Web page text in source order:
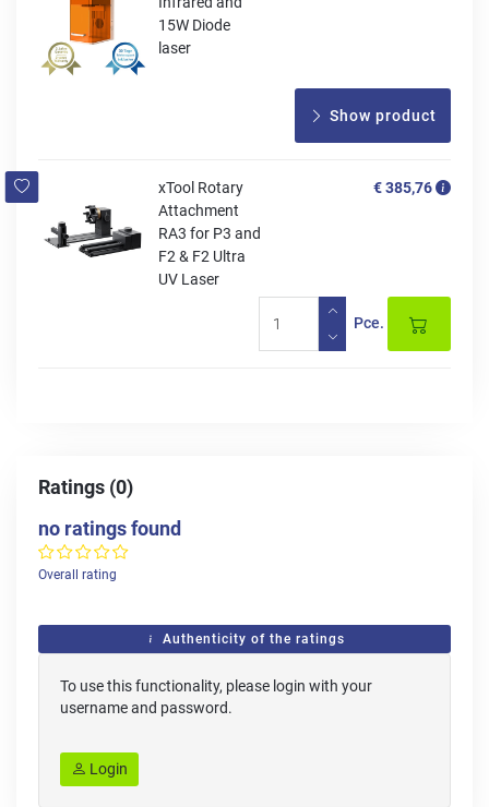
15W Diode
laser
Show product
xTool Rotary
Attachment
RA3 for P3 and
F2 & F2 Ultra
UV Laser
€ 385,76
Pce.
Ratings (0)
no ratings found
Overall rating
Authenticity of the ratings
To use this functionality, please login with your
username and password.
Login